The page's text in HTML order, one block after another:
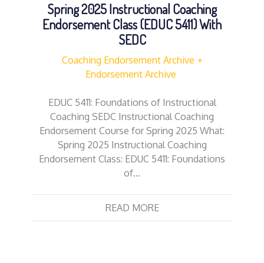
Spring 2025 Instructional Coaching
Endorsement Class (EDUC 5411) With
SEDC
Coaching Endorsement Archive
Endorsement Archive
EDUC 5411: Foundations of Instructional
Coaching SEDC Instructional Coaching
Endorsement Course for Spring 2025 What:
Spring 2025 Instructional Coaching
Endorsement Class: EDUC 5411: Foundations
of…
READ MORE